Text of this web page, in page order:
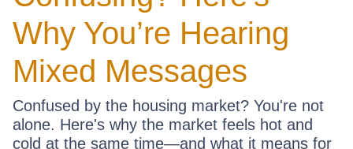
Why You’re Hearing
Mixed Messages
Confused by the housing market? You're not
alone. Here's why the market feels hot and
cold at the same time—and what it means for